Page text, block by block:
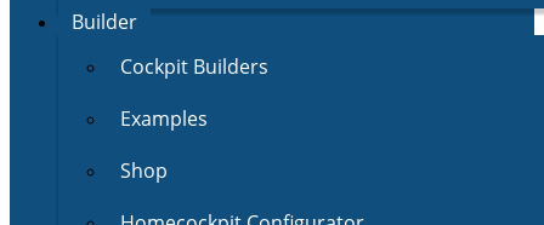
Builder
Cockpit Builders
Examples
Shop